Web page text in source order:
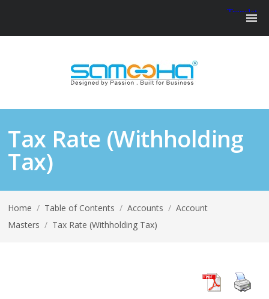
Tax Rate (Withholding
Tax)
Home / Table of Contents / Accounts / Account
Masters / Tax Rate (Withholding Tax)